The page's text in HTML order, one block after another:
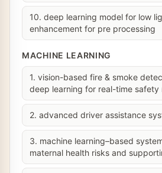
10. deep learning model for low
enhancement for pre processing
MACHINE LEARNING
1. vision-based fire & smoke
deep learning for real-time safety
2. advanced driver assistance
3. machine learning–based
maternal health risks and